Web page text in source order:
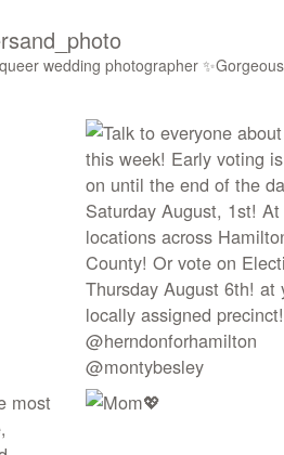
wedding photographer